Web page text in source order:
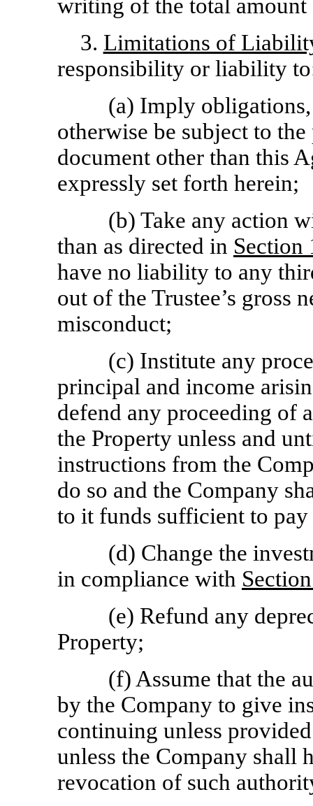
writing of the total
3. Limitations of
responsibility or liability
(a) Imply
otherwise be subject to
document other than this
expressly set forth herein;
(b) Take any action
than as directed in Section
have no liability to any
out of the Trustee’s
misconduct;
(c) Institute any
principal and income
defend any proceeding of
the Property unless and
instructions from the
do so and the Company
to it funds sufficient to
(d) Change the
in compliance with Section
(e) Refund any
Property;
(f) Assume that the
by the Company to give
continuing unless
unless the Company shall
revocation of such